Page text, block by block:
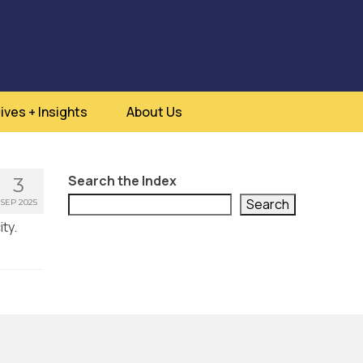
+ Insights About Us
3
SEP 2025
Search the Index
Search